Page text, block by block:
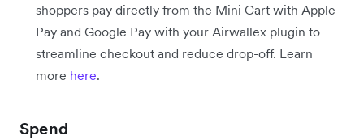
shoppers pay directly from the Mini Cart with Apple
Pay and Google Pay with your Airwallex plugin to
streamline checkout and reduce drop-off. Learn
more here.
Spend